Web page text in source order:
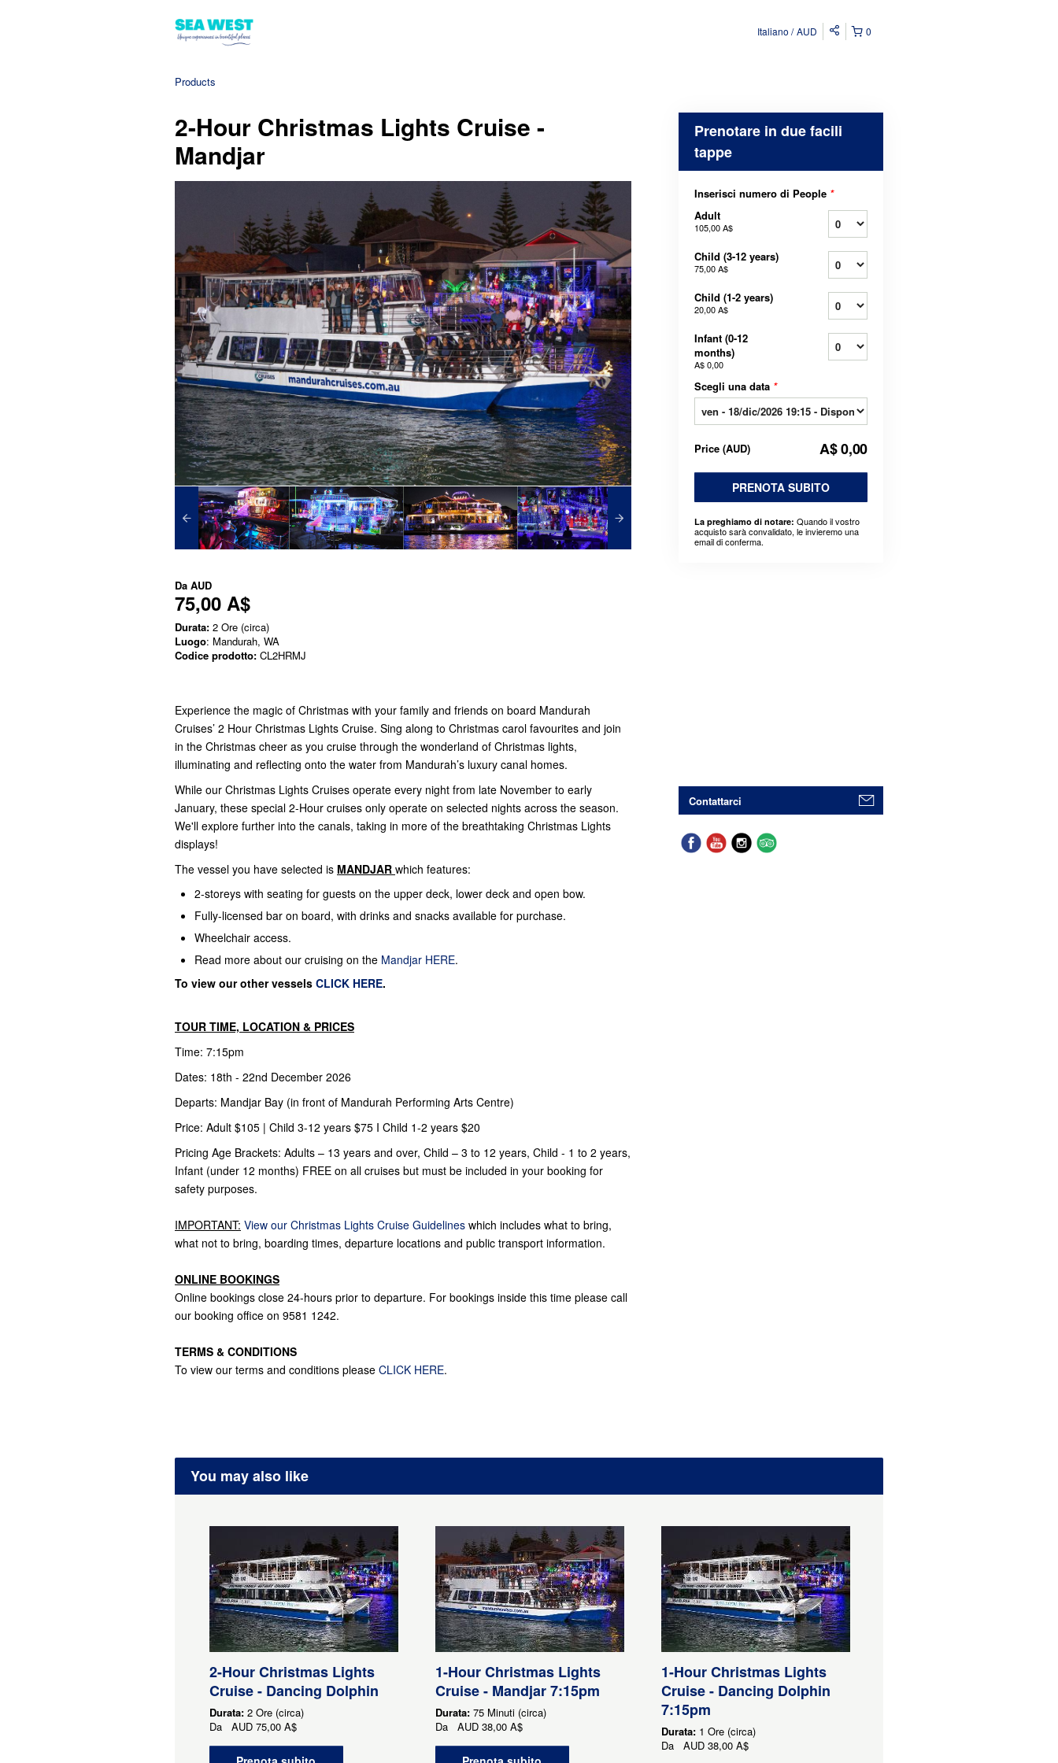
0
Italiano AUD
Products
2-Hour Christmas Lights Cruise -
Mandjar
Da AUD
75,00 A$
Durata: 2 Ore (circa)
Luogo: Mandurah, WA
Codice prodotto: CL2HRMJ
Experience the magic of Christmas with your family and friends on board Mandurah
Cruises’ 2 Hour Christmas Lights Cruise. Sing along to Christmas carol favourites and join
in the Christmas cheer as you cruise through the wonderland of Christmas lights,
illuminating and reflecting onto the water from Mandurah’s luxury canal homes.
While our Christmas Lights Cruises operate every night from late November to early
January, these special 2-Hour cruises only operate on selected nights across the season.
We'll explore further into the canals, taking in more of the breathtaking Christmas Lights
displays!
The vessel you have selected is MANDJAR which features:
2-storeys with seating for guests on the upper deck, lower deck and open bow.
Fully-licensed bar on board, with drinks and snacks available for purchase.
Wheelchair access.
Read more about our cruising on the Mandjar HERE.
To view our other vessels CLICK HERE.
TOUR TIME, LOCATION & PRICES
Time: 7:15pm
Dates: 18th - 22nd December 2026
Departs: Mandjar Bay (in front of Mandurah Performing Arts Centre)
Price: Adult $105 | Child 3-12 years $75 I Child 1-2 years $20
Pricing Age Brackets: Adults – 13 years and over, Child – 3 to 12 years, Child - 1 to 2 years,
Infant (under 12 months) FREE on all cruises but must be included in your booking for
safety purposes.
IMPORTANT: View our Christmas Lights Cruise Guidelines which includes what to bring,
what not to bring, boarding times, departure locations and public transport information.
ONLINE BOOKINGS
Online bookings close 24-hours prior to departure. For bookings inside this time please call
our booking office on 9581 1242.
TERMS & CONDITIONS
To view our terms and conditions please CLICK HERE.
Prenotare in due facili
tappe
Inserisci numero di People *
Adult
105,00 A$
Child (3-12 years)
75,00 A$
Child (1-2 years)
20,00 A$
Infant (0-12
months)
A$ 0,00
Scegli una data *
Price (AUD) A$ 0,00
PRENOTA SUBITO
La preghiamo di notare: Quando il vostro
acquisto sarà convalidato, le invieremo una
email di conferma.
Contattarci
You may also like
2-Hour Christmas Lights
Cruise - Dancing Dolphin
Durata: 2 Ore (circa)
Da AUD 75,00 A$
1-Hour Christmas Lights
Cruise - Mandjar 7:15pm
Durata: 75 Minuti (circa)
Da AUD 38,00 A$
1-Hour Christmas Lights
Cruise - Dancing Dolphin
7:15pm
Durata: 1 Ore (circa)
Da AUD 38,00 A$